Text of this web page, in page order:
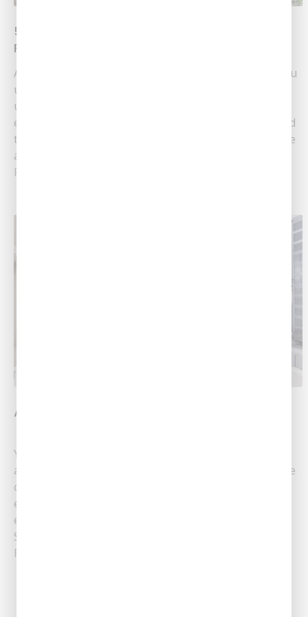
5 Secret Signs That You Need AC
Replacement
An air conditioning unit is one of the main systems you
use to stay comfortable in your house. When you’re
used to your system running fine for a while, it can be
easy to completely forget that all air conditioners need
to be replaced eventually. While the best ACs out there
are made to last......
Read More
AC Replacement 101: What Is SEER?
Your AC unit should work efficiently — using the least
amount of energy necessary to make your home more
comfortable. How can you tell if your air conditioner is
efficient? One tool that helps you measure your AC’s
efficiency is called the SEER rating. SEER stands for
Seasonal Energy Efficiency Ratio and is how you......
Read More